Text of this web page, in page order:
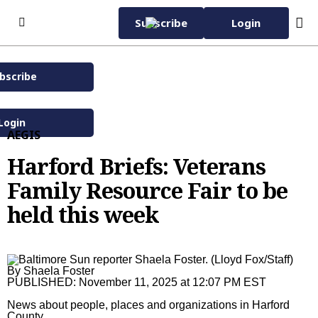
40°F
Wednesday, November
Home Page
Subscriber Services
Manage Subscription
EZ Pay
Sun Insider
eNewspaper
Daily Sun
Carroll County Times
Capital Gazette
Advertise with Us
Classified
Homes
News
Latest
Carroll County Times
Carroll County Times
The Aegis
Subscribe Login
AEGIS
Harford Briefs: Veterans
Family Resource Fair to be
held this week
By Shaela Foster
PUBLISHED: November 11, 2025 at 12:07 PM EST
News about people, places and organizations in Harford